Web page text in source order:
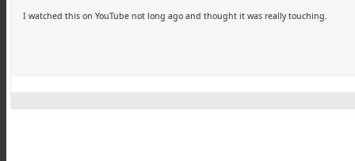
I watched this on YouTube not long ago and thought it was really touching.